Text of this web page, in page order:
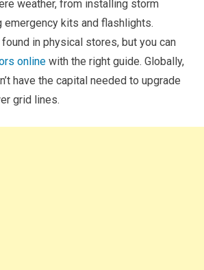
weather, from installing storm
emergency kits and flashlights.
in physical stores, but you can
online with the right guide. Globally,
have the capital needed to upgrade
grid lines.